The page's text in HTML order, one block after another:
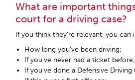
What are important
court for a driving case?
If you think they’re relevant, you can
How long you’ve been driving;
If you’ve never had a ticket before;
If you’ve done a Defensive Driving